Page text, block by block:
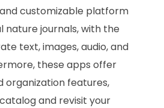
customizable platform
nature journals, with the
text, images, audio, and
these apps offer
organization features,
and revisit your